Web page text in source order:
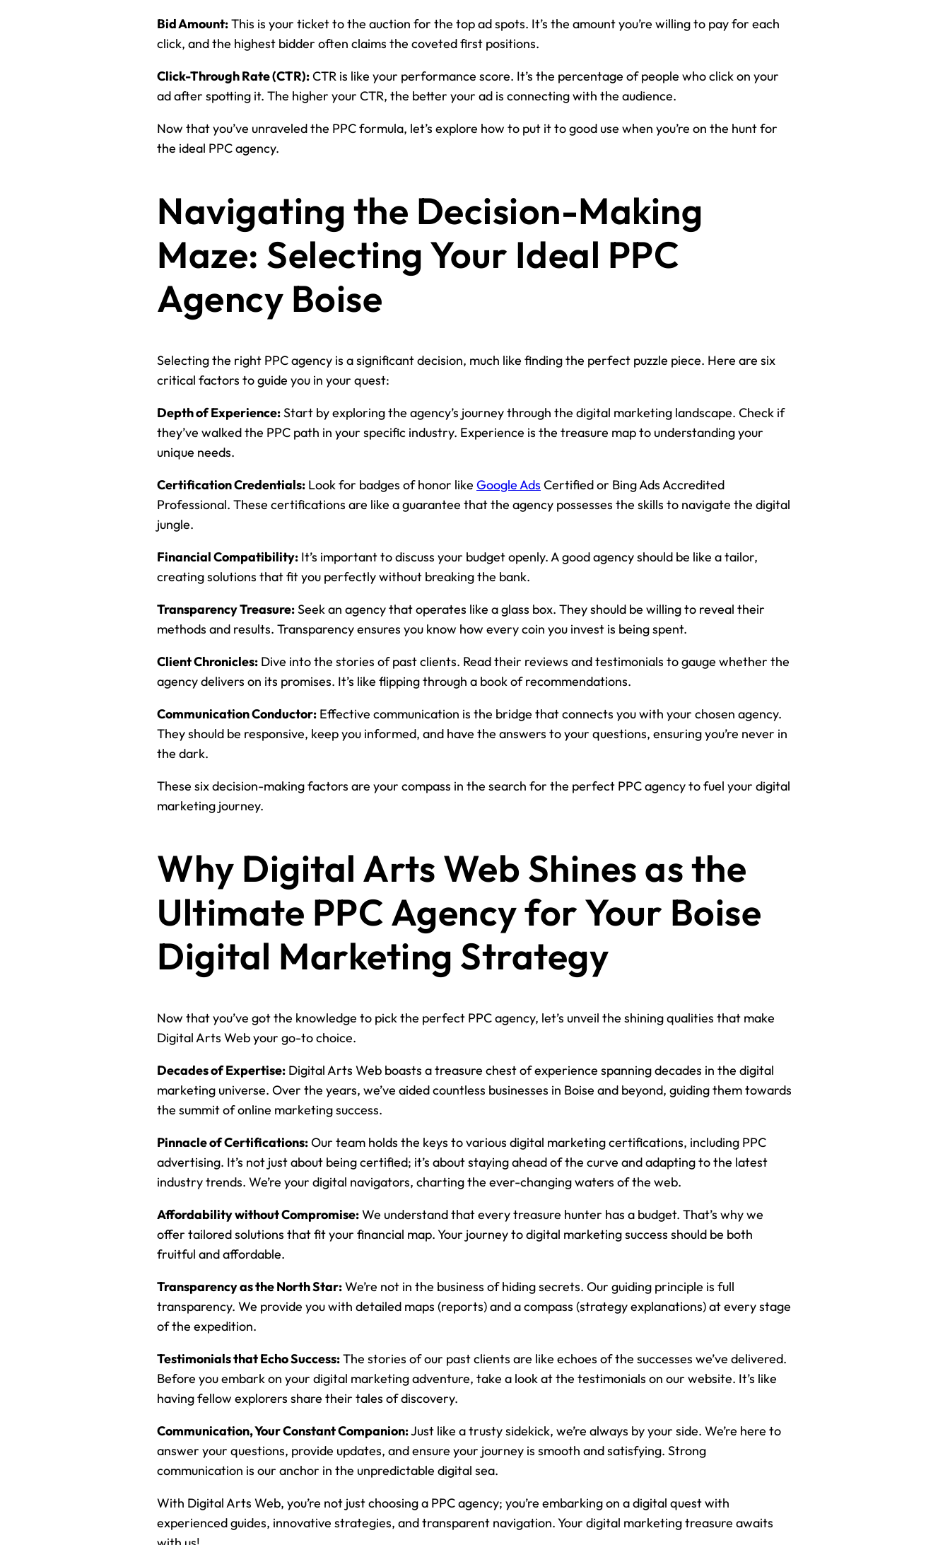
Bid Amount:This is your ticket to the auction for the top ad spots. It’s the amount you’re willing to pay for each
click, and the highest bidder often claims the coveted first positions.
Click-Through Rate (CTR):CTR is like your performance score. It’s the percentage of people who click on your
ad after spotting it. The higher your CTR, the better your ad is connecting with the audience.
Now that you’ve unraveled the PPC formula, let’s explore how to put it to good use when you’re on the hunt for
the ideal PPC agency.
Navigating the Decision-Making
Maze: Selecting Your Ideal PPC
Agency Boise
Selecting the right PPC agency is a significant decision, much like finding the perfect puzzle piece. Here are six
critical factors to guide you in your quest:
Depth of Experience:Start by exploring the agency’s journey through the digital marketing landscape. Check if
they’ve walked the PPC path in your specific industry. Experience is the treasure map to understanding your
unique needs.
Certification Credentials: Look for badges of honor like Google Ads Certified or Bing Ads Accredited
Professional. These certifications are like a guarantee that the agency possesses the skills to navigate the digital
jungle.
Financial Compatibility: It’s important to discuss your budget openly. A good agency should be like a tailor,
creating solutions that fit you perfectly without breaking the bank.
Transparency Treasure:Seek an agency that operates like a glass box. They should be willing to reveal their
methods and results. Transparency ensures you know how every coin you invest is being spent.
Client Chronicles: Dive into the stories of past clients. Read their reviews and testimonials to gauge whether the
agency delivers on its promises. It’s like flipping through a book of recommendations.
Communication Conductor: Effective communication is the bridge that connects you with your chosen agency.
They should be responsive, keep you informed, and have the answers to your questions, ensuring you’re never in
the dark.
These six decision-making factors are your compass in the search for the perfect PPC agency to fuel your digital
marketing journey.
Why Digital Arts Web Shines as the
Ultimate PPC Agency for Your Boise
Digital Marketing Strategy
Now that you’ve got the knowledge to pick the perfect PPC agency, let’s unveil the shining qualities that make
Digital Arts Web your go-to choice.
Decades of Expertise: Digital Arts Web boasts a treasure chest of experience spanning decades in the digital
marketing universe. Over the years, we’ve aided countless businesses in Boise and beyond, guiding them towards
the summit of online marketing success.
Pinnacle of Certifications:Our team holds the keys to various digital marketing certifications, including PPC
advertising. It’s not just about being certified; it’s about staying ahead of the curve and adapting to the latest
industry trends. We’re your digital navigators, charting the ever-changing waters of the web.
Affordability without Compromise:We understand that every treasure hunter has a budget. That’s why we
offer tailored solutions that fit your financial map. Your journey to digital marketing success should be both
fruitful and affordable.
Transparency as the North Star:We’re not in the business of hiding secrets. Our guiding principle is full
transparency. We provide you with detailed maps (reports) and a compass (strategy explanations) at every stage
of the expedition.
Testimonials that Echo Success:The stories of our past clients are like echoes of the successes we’ve delivered.
Before you embark on your digital marketing adventure, take a look at the testimonials on our website. It’s like
having fellow explorers share their tales of discovery.
Communication, Your Constant Companion:Just like a trusty sidekick, we’re always by your side. We’re here to
answer your questions, provide updates, and ensure your journey is smooth and satisfying. Strong
communication is our anchor in the unpredictable digital sea.
With Digital Arts Web, you’re not just choosing a PPC agency; you’re embarking on a digital quest with
experienced guides, innovative strategies, and transparent navigation. Your digital marketing treasure awaits